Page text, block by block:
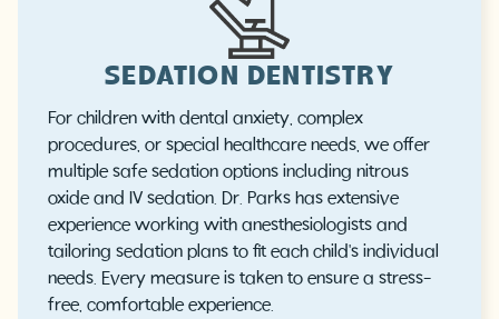
SEDATION DENTISTRY
For children with dental anxiety, complex
procedures, or special healthcare needs, we offer
multiple safe sedation options including nitrous
oxide and IV sedation. Dr. Parks has extensive
experience working with anesthesiologists and
tailoring sedation plans to fit each child's individual
needs. Every measure is taken to ensure a stress-
free, comfortable experience.